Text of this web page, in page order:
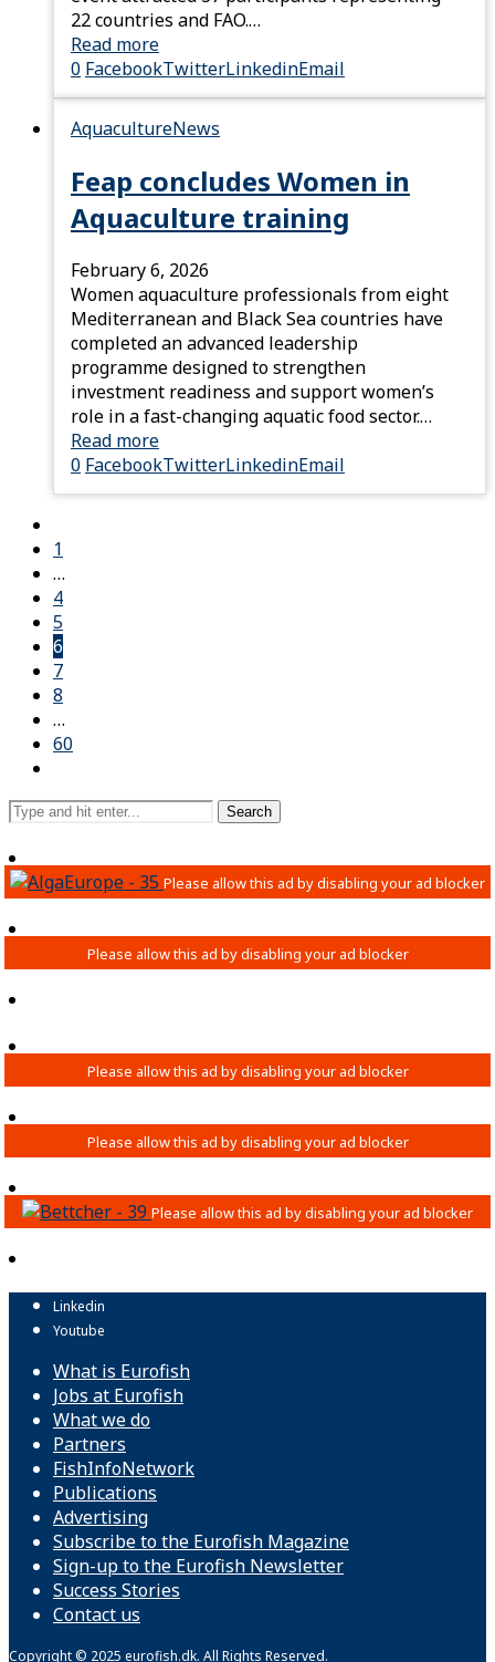
22 countries and FAO.…
Read more
0 FacebookTwitterLinkedinEmail
AquacultureNews
Feap concludes Women in
Aquaculture training
February 6, 2026
Women aquaculture professionals from eight
Mediterranean and Black Sea countries have
completed an advanced leadership
programme designed to strengthen
investment readiness and support women’s
role in a fast-changing aquatic food sector.…
Read more
0 FacebookTwitterLinkedinEmail
1
…
4
5
6
7
8
…
60
Linkedin
Youtube
What is Eurofish
Jobs at Eurofish
What we do
Partners
FishInfoNetwork
Publications
Advertising
Subscribe to the Eurofish Magazine
Sign-up to the Eurofish Newsletter
Success Stories
Contact us
Copyright © 2025 eurofish.dk. All Rights Reserved.